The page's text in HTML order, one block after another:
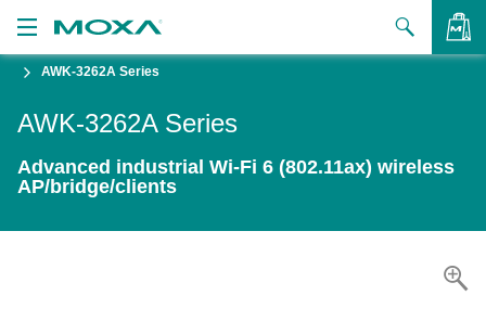
to Buy
AWK-3262A Series
AWK-3262A Series
Advanced industrial Wi-Fi 6 (802.11ax) wireless
AP/bridge/clients
VIEW BAG